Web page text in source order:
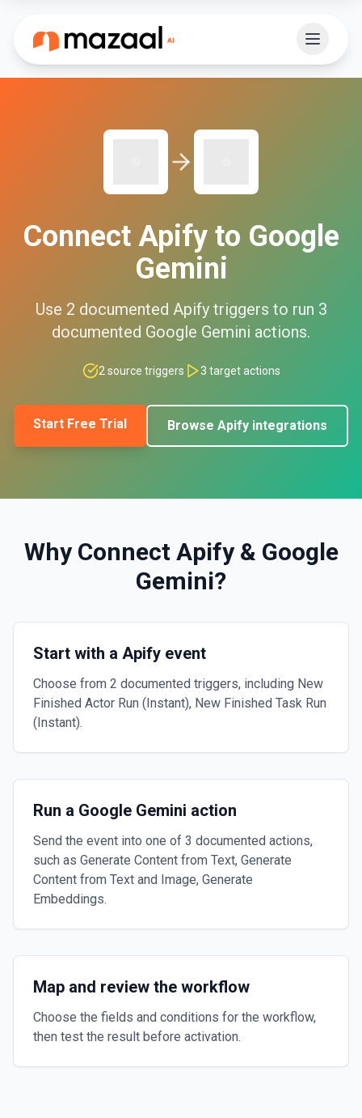
Connect Apify to Google
Gemini
Use 2 documented Apifytriggers to run 3
documented Google Gemini actions.
2 source triggers 3 target actions
Start Free Trial Browse Apify integrations
Why Connect Apify& Google
Gemini?
Start with a Apify event
Choose from 2 documented triggers, including New
Finished Actor Run (Instant), New Finished Task Run
(Instant).
Run a Google Gemini action
Send the event into one of 3 documented actions,
such as Generate Content from Text, Generate
Content from Text and Image, Generate
Embeddings.
Map and review the workflow
Choose the fields and conditions for the workflow,
then test the result before activation.